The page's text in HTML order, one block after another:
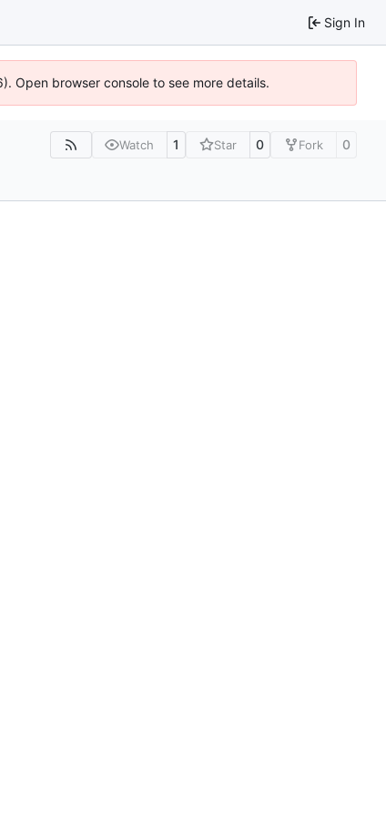
Sign In
Open browser console to see more details.
Watch 1 Star 0 Fork 0